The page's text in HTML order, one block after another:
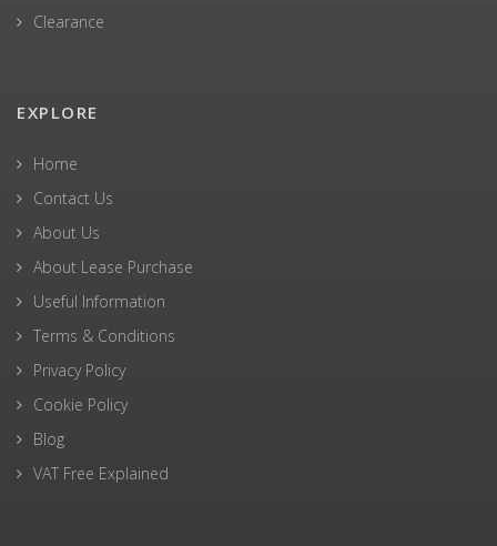
Clearance
EXPLORE
Home
Contact Us
About Us
About Lease Purchase
Useful Information
Terms & Conditions
Privacy Policy
Cookie Policy
Blog
VAT Free Explained